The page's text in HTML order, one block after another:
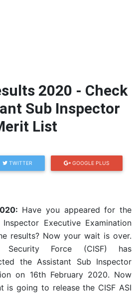
2020 - Check
Sub Inspector
List
TWITTER GOOGLE PLUS
Have you appeared for the
Executive Examination
results? Now your wait is over.
Security Force (CISF) has
the Assistant Sub Inspector
on 16th February 2020. Now
is going to release the CISF ASI